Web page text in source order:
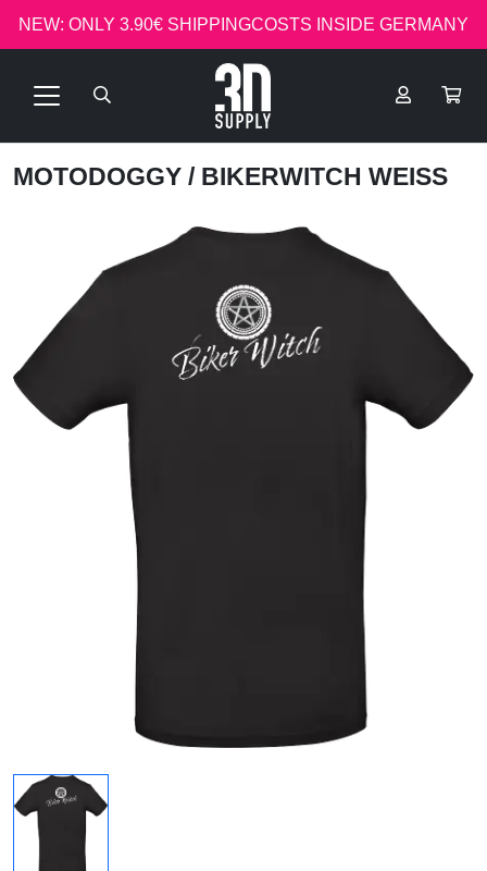
NEW: ONLY 3.90€ SHIPPINGCOSTS INSIDE GERMANY
MOTODOGGY / BIKERWITCH WEISS